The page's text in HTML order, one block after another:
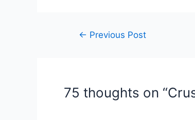
Post← Previous Post
75 thoughts on